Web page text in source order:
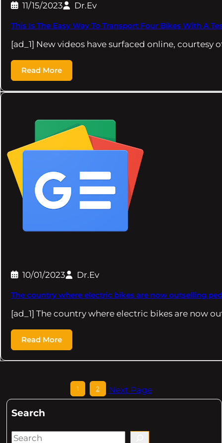
11/15/2023 Dr.Ev
This Is The Easy Way To Transport Four Bikes With A
[ad_1] New videos have surfaced online, courtesy
Read More
10/01/2023 Dr.Ev
The country where electric bikes are now outselling
[ad_1] The country where electric bikes are now
Read More
1 2 Next Page
Search
S